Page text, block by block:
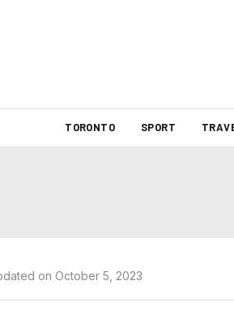
TORONTO SPORT
on October 5, 2023